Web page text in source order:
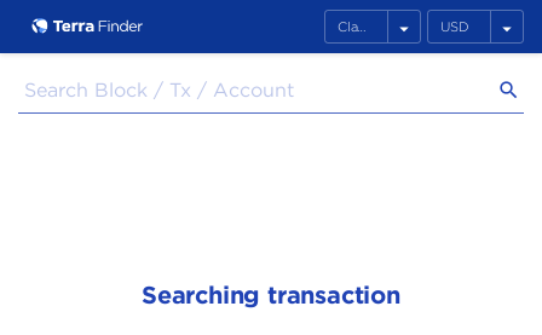
search
arrow_drop_down arrow_drop_down
Searching transaction